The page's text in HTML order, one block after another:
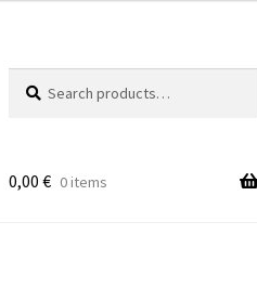
for:
0,00 € 0 items